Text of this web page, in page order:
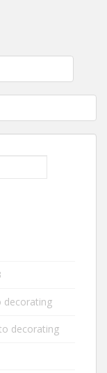
decorating
decorating